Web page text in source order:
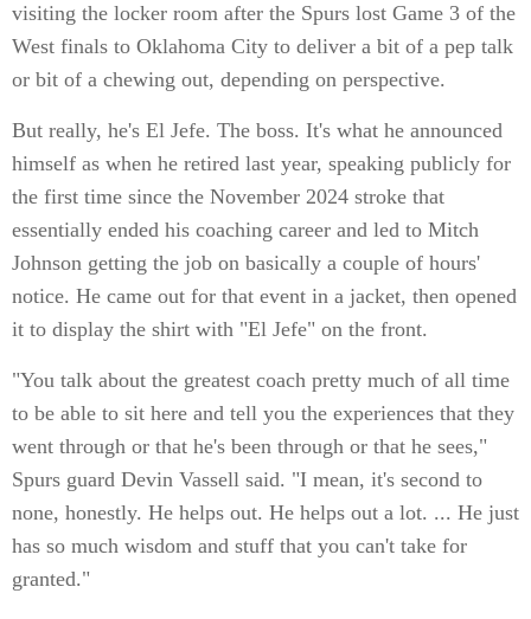
visiting the locker room after the Spurs lost Game 3 of the
West finals to Oklahoma City to deliver a bit of a pep talk
or bit of a chewing out, depending on perspective.
But really, he's El Jefe. The boss. It's what he announced
himself as when he retired last year, speaking publicly for
the first time since the November 2024 stroke that
essentially ended his coaching career and led to Mitch
Johnson getting the job on basically a couple of hours'
notice. He came out for that event in a jacket, then opened
it to display the shirt with "El Jefe" on the front.
"You talk about the greatest coach pretty much of all time
to be able to sit here and tell you the experiences that they
went through or that he's been through or that he sees,"
Spurs guard Devin Vassell said. "I mean, it's second to
none, honestly. He helps out. He helps out a lot. ... He just
has so much wisdom and stuff that you can't take for
granted."